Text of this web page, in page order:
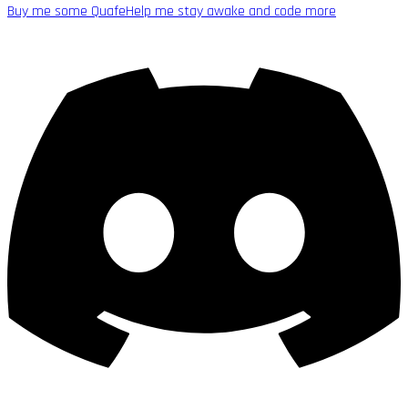
Buy me some QuafeHelp me stay awake and code more